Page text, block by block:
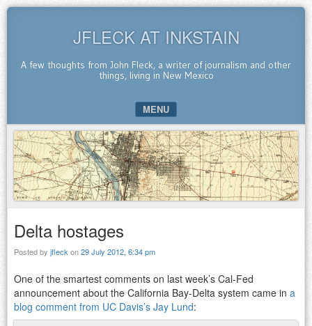
JFLECK AT INKSTAIN
A few thoughts from John Fleck, a writer of journalism and other
things, living in New Mexico
MENU
SKIP TO CONTENT
Delta hostages
Posted by jfleck on29 July 2012, 6:34 pm
One of the smartest comments on last week’s Cal-Fed
announcement about the California Bay-Delta system came in a
blog comment from UC Davis’s Jay Lund: